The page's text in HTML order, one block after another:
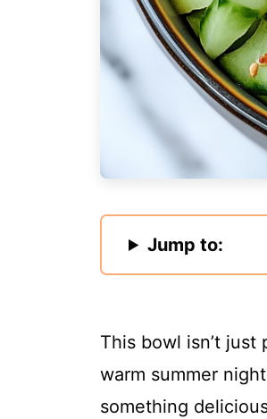
Jump to:
This bowl isn’t
warm summer
something